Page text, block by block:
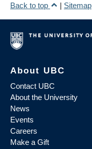
Back to top
| Sitemap
About UBC
Contact UBC
About the University
News
Events
Careers
Make a Gift